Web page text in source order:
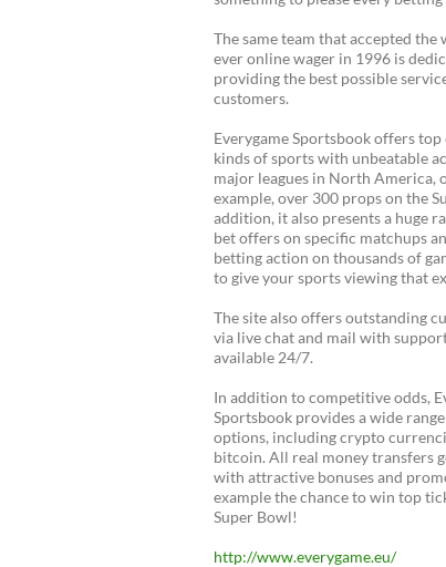
The same team that accepted the
ever online wager in 1996 is
providing the best possible
customers.
Everygame Sportsbook offers top
kinds of sports with unbeatable
major leagues in North America,
example, over 300 props on the
addition, it also presents a huge
bet offers on specific matchups
betting action on thousands of
to give your sports viewing that
The site also offers outstanding
via live chat and mail with
available 24/7.
In addition to competitive odds,
Sportsbook provides a wide
options, including crypto
bitcoin. All real money transfers
with attractive bonuses and
example the chance to win top
Super Bowl!
http://www.everygame.eu/